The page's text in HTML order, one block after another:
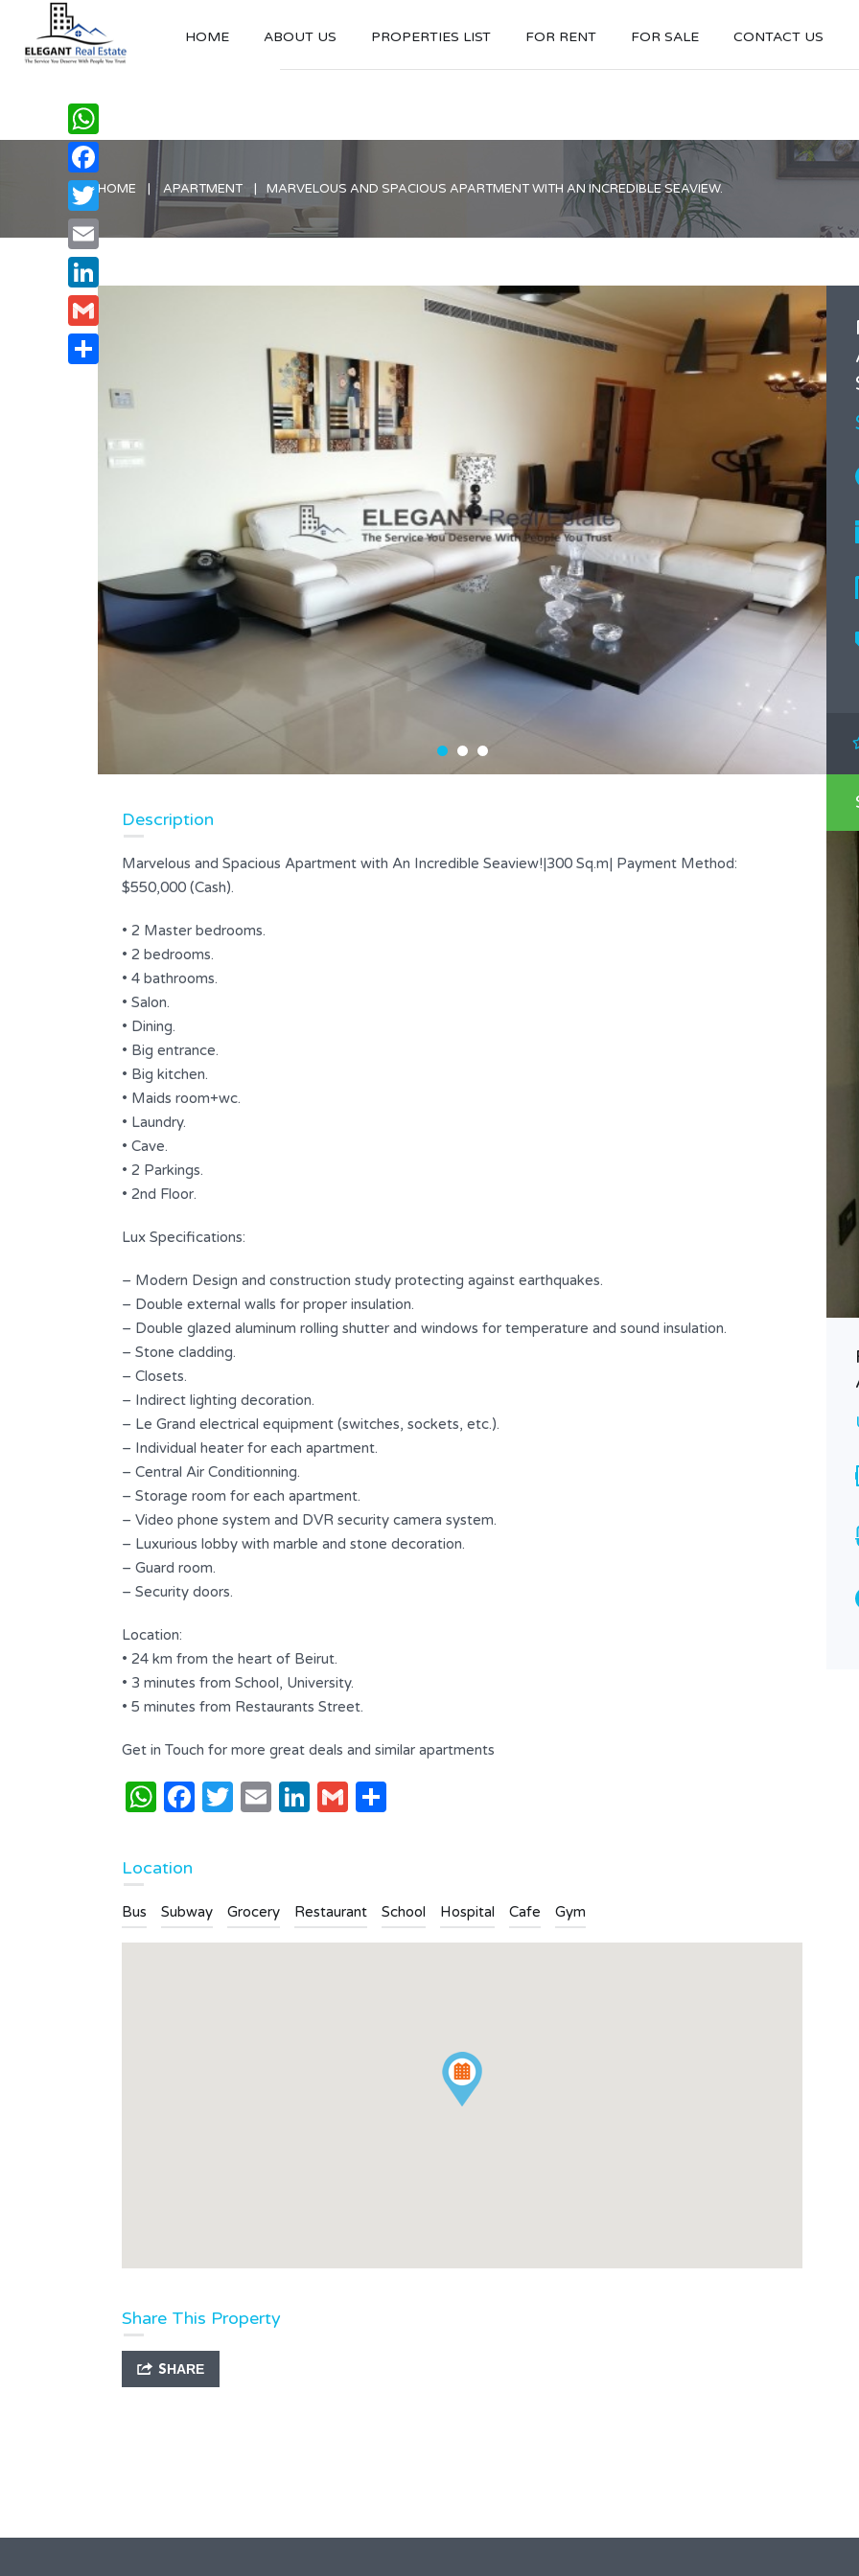
HOME ABOUT US PROPERTIES LIST FOR RENT FOR SALE CONTACT US
HOME APARTMENT MARVELOUS AND SPACIOUS APARTMENT WITH AN INCREDIBLE SEAVIEW.
Description
Marvelous and Spacious Apartment with An Incredible Seaview!|300 Sq.m| Payment Method:
$550,000 (Cash).
• 2 Master bedrooms.
• 2 bedrooms.
• 4 bathrooms.
• Salon.
• Dining.
• Big entrance.
• Big kitchen.
• Maids room+wc.
• Laundry.
• Cave.
• 2 Parkings.
• 2nd Floor.
Lux Specifications:
– Modern Design and construction study protecting against earthquakes.
– Double external walls for proper insulation.
– Double glazed aluminum rolling shutter and windows for temperature and sound insulation.
– Stone cladding.
– Closets.
– Indirect lighting decoration.
– Le Grand electrical equipment (switches, sockets, etc.).
– Individual heater for each apartment.
– Central Air Conditionning.
– Storage room for each apartment.
– Video phone system and DVR security camera system.
– Luxurious lobby with marble and stone decoration.
– Guard room.
– Security doors.
Location:
• 24 km from the heart of Beirut.
• 3 minutes from School, University.
• 5 minutes from Restaurants Street.
Get in Touch for more great deals and similar apartments
WhatsApp
Facebook
Twitter
EmailLinkedIn
Gmail
Location
Bus Subway Grocery Restaurant School Hospital Cafe Gym
Share This Property
SHARE
WhatsApp
Facebook
Twitter
Email
LinkedIn
Gmail
Apartment for Sale | Facility
Payment | Hadath
$ 230,000
190
Bathrooms
2
Garages
2
Type
Apartment
Achrafieh | Limited Time
USD $ 450
FOR RENT